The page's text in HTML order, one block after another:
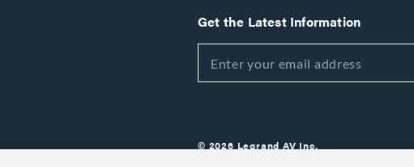
Get the Latest Information
© 2026 Legrand AV Inc.